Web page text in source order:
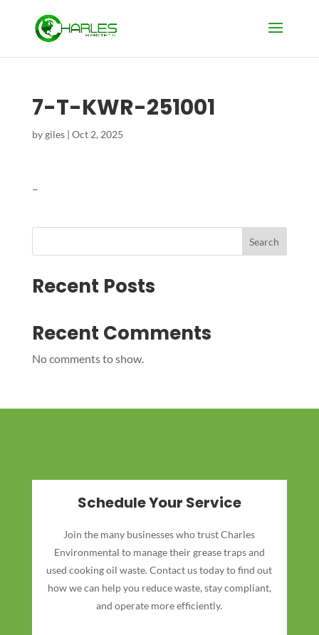
7-T-KWR-251001
bygiles| Oct 2, 2025
–
Search
Recent Posts
Recent Comments
No comments to show.
Schedule Your Service
Join the many businesses who trust Charles
Environmental to manage their grease traps and
used cooking oil waste. Contact us today to find out
how we can help you reduce waste, stay compliant,
and operate more efficiently.